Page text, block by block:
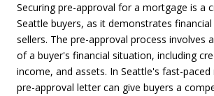
Securing pre-approval for a mortgage is a
Seattle buyers, as it demonstrates
sellers. The pre-approval process involves
of a buyer's financial situation, including
income, and assets. In Seattle's fast-
pre-approval letter can give buyers a